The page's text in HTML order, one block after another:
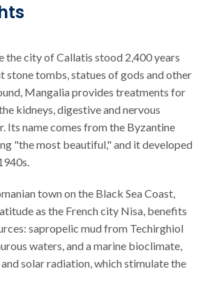
the city of Callatis stood 2,400 years
stone tombs, statues of gods and other
Mangalia provides treatments for
kidneys, digestive and nervous
Its name comes from the Byzantine
"the most beautiful," and it developed
town on the Black Sea Coast,
as the French city Nisa, benefits
sapropelic mud from Techirghiol
waters, and a marine bioclimate,
solar radiation, which stimulate the